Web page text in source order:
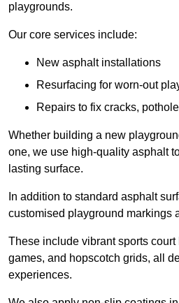
playgrounds.
Our core services include:
New asphalt installations
Resurfacing for worn-out
Repairs to fix cracks,
Whether building a new
one, we use high-quality asphalt
lasting surface.
In addition to standard asphalt
customised playground markings
These include vibrant sports
games, and hopscotch grids, all
experiences.